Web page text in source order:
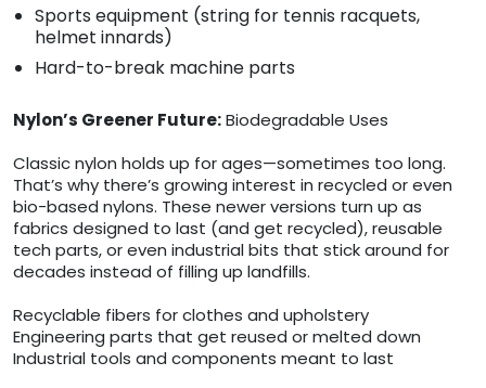
Sports equipment (string for tennis racquets,
helmet innards)
Hard-to-break machine parts
Nylon’s Greener Future:Biodegradable Uses
Classic nylon holds up for ages—sometimes too long.
That’s why there’s growing interest in recycled or even
bio-based nylons. These newer versions turn up as
fabrics designed to last (and get recycled), reusable
tech parts, or even industrial bits that stick around for
decades instead of filling up landfills.
Recyclable fibers for clothes and upholstery
Engineering parts that get reused or melted down
Industrial tools and components meant to last